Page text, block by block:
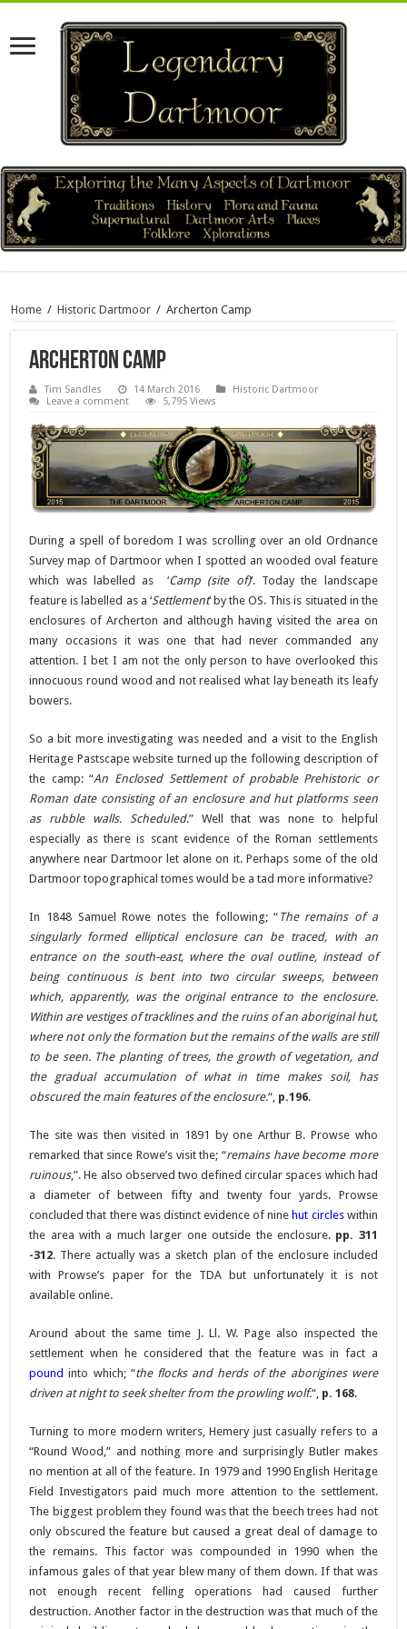
Home / Historic Dartmoor / Archerton Camp
Archerton Camp
Tim Sandles 14 March 2016
Historic Dartmoor
Leave a comment
5,795 Views
During a spell of boredom I was scrolling over an old Ordnance
Survey map of Dartmoor when I spotted an wooded oval feature
which was labelled as ‘Camp (site of)‘. Today the landscape
feature is labelled as a ‘Settlement‘ by the OS. This is situated in the
enclosures of Archerton and although having visited the area on
many occasions it was one that had never commanded any
attention. I bet I am not the only person to have overlooked this
innocuous round wood and not realised what lay beneath its leafy
bowers.
So a bit more investigating was needed and a visit to the English
Heritage Pastscape website turned up the following description of
the camp: “An Enclosed Settlement of probable Prehistoric or
Roman date consisting of an enclosure and hut platforms seen
as rubble walls. Scheduled.” Well that was none to helpful
especially as there is scant evidence of the Roman settlements
anywhere near Dartmoor let alone on it. Perhaps some of the old
Dartmoor topographical tomes would be a tad more informative?
In 1848 Samuel Rowe notes the following; “ The remains of a
singularly formed elliptical enclosure can be traced, with an
entrance on the south-east, where the oval outline, instead of
being continuous is bent into two circular sweeps, between
which, apparently, was the original entrance to the enclosure.
Within are vestiges of tracklines and the ruins of an aboriginal hut,
where not only the formation but the remains of the walls are still
to be seen. The planting of trees, the growth of vegetation, and
the gradual accumulation of what in time makes soil, has
obscured the main features of the enclosure.“, p.196.
The site was then visited in 1891 by one Arthur B. Prowse who
remarked that since Rowe’s visit the; “remains have become more
ruinous,”. He also observed two defined circular spaces which had
a diameter of between fifty and twenty four yards. Prowse
concluded that there was distinct evidence of nine hut circleswithin
the area with a much larger one outside the enclosure. pp. 311
-312. There actually was a sketch plan of the enclosure included
with Prowse’s paper for the TDA but unfortunately it is not
available online.
Around about the same time J. Ll. W. Page also inspected the
settlement when he considered that the feature was in fact a
pound into which; “the flocks and herds of the aborigines were
driven at night to seek shelter from the prowling wolf.“, p. 168.
Turning to more modern writers, Hemery just casually refers to a
“Round Wood,” and nothing more and surprisingly Butler makes
no mention at all of the feature. In 1979 and 1990 English Heritage
Field Investigators paid much more attention to the settlement.
The biggest problem they found was that the beech trees had not
only obscured the feature but caused a great deal of damage to
the remains. This factor was compounded in 1990 when the
infamous gales of that year blew many of them down. If that was
not enough recent felling operations had caused further
destruction. Another factor in the destruction was that much of the